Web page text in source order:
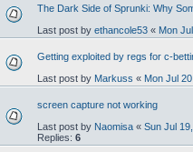
The Dark Side of Sprunki: Why
Last post by ethancole53 « Mon
Getting exploited by regs for c-
Last post by Markuss « Mon Jul
screen capture not working
Last post by Naomisa « Sun Jul
Replies: 6